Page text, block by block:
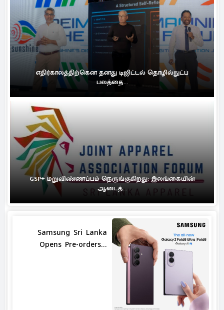
எதிர்காலத்திற்கென தனது டிஜிட்டல் தொழில்நுட்ப
பலத்தை...
GSP+ மறுவிண்ணப்பம் நெருங்குகிறது: இலங்கையின்
ஆடைத்...
Samsung Sri Lanka
Opens Pre-orders...